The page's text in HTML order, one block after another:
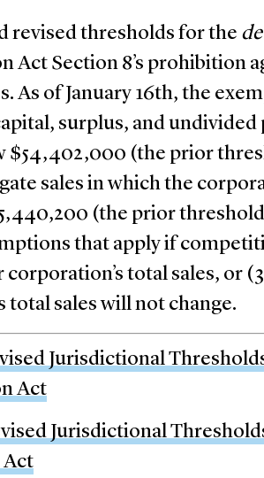
revised thresholds for the
Act Section 8’s prohibition
As of January 16th, the
surplus, and undivided
$54,402,000 (the prior
sales in which the
(the prior
that apply if
corporation’s total sales, or
total sales will not change.
Jurisdictional
Act
Jurisdictional
Act